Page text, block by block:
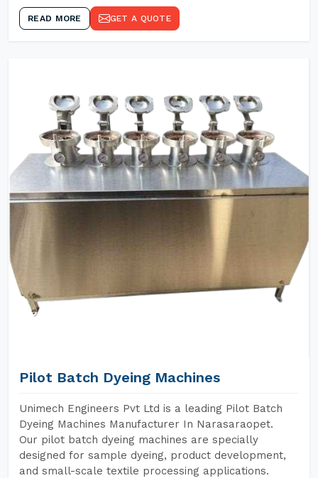
READ MORE GET A QUOTE
Pilot Batch Dyeing Machines
Unimech Engineers Pvt Ltd is a leading Pilot Batch
Dyeing Machines Manufacturer In Narasaraopet.
Our pilot batch dyeing machines are specially
designed for sample dyeing, product development,
and small-scale textile processing applications.